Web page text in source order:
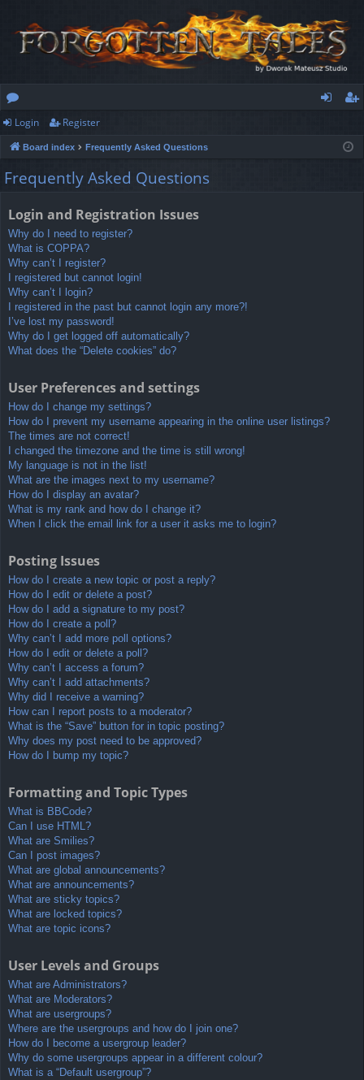
or
u
m
ist
Login Register
Board index Frequently Asked Questions
Frequently Asked Questions
Login and Registration Issues
Why do I need to register?
What is COPPA?
Why can’t I register?
I registered but cannot login!
Why can’t I login?
I registered in the past but cannot login any more?!
I’ve lost my password!
Why do I get logged off automatically?
What does the “Delete cookies” do?
User Preferences and settings
How do I change my settings?
How do I prevent my username appearing in the online user listings?
The times are not correct!
I changed the timezone and the time is still wrong!
My language is not in the list!
What are the images next to my username?
How do I display an avatar?
What is my rank and how do I change it?
When I click the email link for a user it asks me to login?
Posting Issues
How do I create a new topic or post a reply?
How do I edit or delete a post?
How do I add a signature to my post?
How do I create a poll?
Why can’t I add more poll options?
How do I edit or delete a poll?
Why can’t I access a forum?
Why can’t I add attachments?
Why did I receive a warning?
How can I report posts to a moderator?
What is the “Save” button for in topic posting?
Why does my post need to be approved?
How do I bump my topic?
Formatting and Topic Types
What is BBCode?
Can I use HTML?
What are Smilies?
Can I post images?
What are global announcements?
What are announcements?
What are sticky topics?
What are locked topics?
What are topic icons?
User Levels and Groups
What are Administrators?
What are Moderators?
What are usergroups?
Where are the usergroups and how do I join one?
How do I become a usergroup leader?
Why do some usergroups appear in a different colour?
What is a “Default usergroup”?